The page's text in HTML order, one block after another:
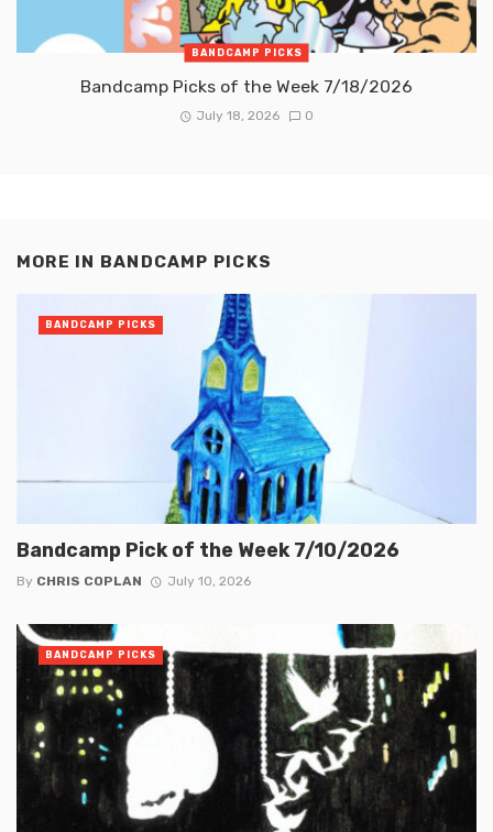
BANDCAMP PICKS
Bandcamp Picks of the Week 7/18/2026
July 18, 2026 0
MORE IN BANDCAMP PICKS
Bandcamp Pick of the Week 7/10/2026
By CHRIS COPLAN July 10, 2026
BANDCAMP PICKS
BANDCAMP PICKS